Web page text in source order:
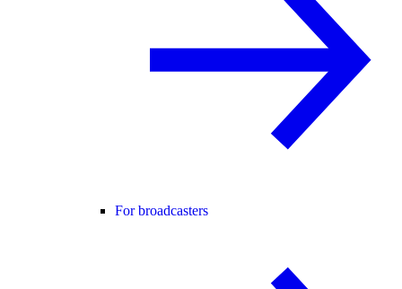
For broadcasters